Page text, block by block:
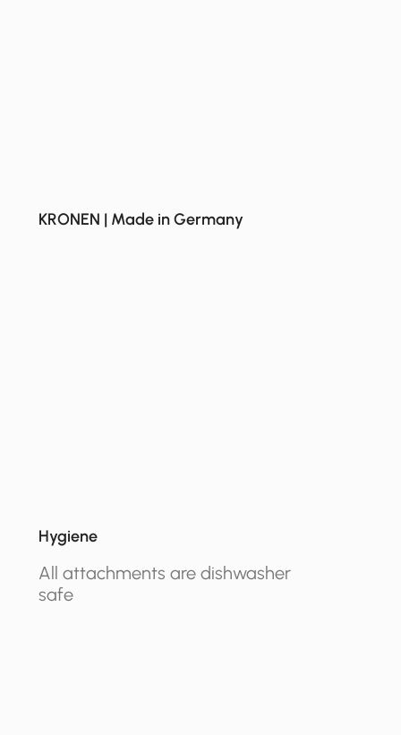
Hygiene
All attachments are dishwasher
safe
KRONEN | Made in Germany